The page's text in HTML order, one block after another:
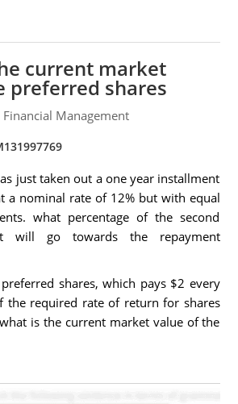
current market
preferred shares
Financial Management
just taken out a one year installment
a nominal rate of 12% but with equal
what percentage of the second
will go towards the repayment
shares, which pays $2 every
the required rate of return for shares
is the current market value of the